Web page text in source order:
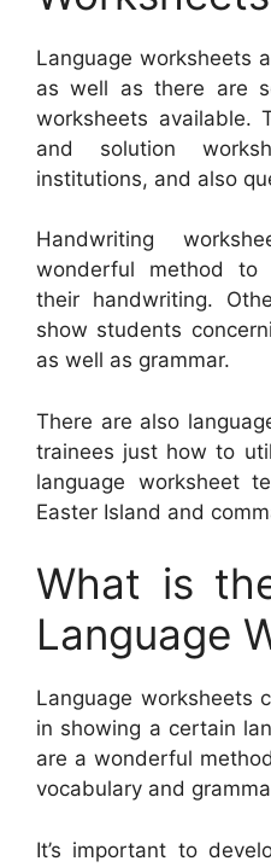
Language worksheets
as well as there are
worksheets available.
and solution
institutions, and also
Handwriting
wonderful method to
their handwriting.
show students
as well as grammar.
There are also
trainees just how to
language worksheet
Easter Island and
What is
Language
Language worksheets
in showing a certain
are a wonderful
vocabulary and
It’s important to